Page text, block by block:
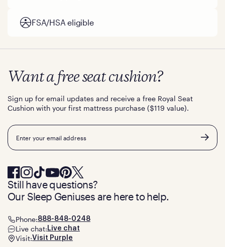
FSA/HSA eligible
Want a free seat cushion?
Sign up for email updates and receive a free Royal Seat
Cushion with your first mattress purchase ($119 value).
Email
Still have questions?
Our Sleep Geniuses are here to help.
Phone:888-848-0248
Live chat: Live chat
Visit:Visit Purple